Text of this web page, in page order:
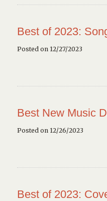
Best of 2023:
Posted on 12/27/2023
Best New Music
Posted on 12/26/2023
Best of 2023: